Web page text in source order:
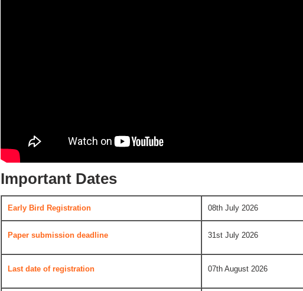
Important Dates
Early Bird Registration 08th July 2026
Paper submission deadline 31st July 2026
Last date of registration 07th August 2026